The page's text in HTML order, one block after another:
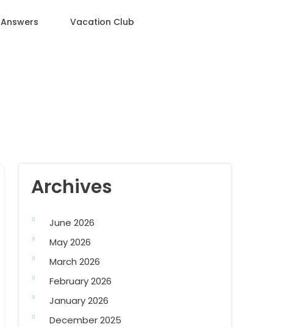
Answers Vacation Club
Archives
June 2026
May 2026
March 2026
February 2026
January 2026
December 2025